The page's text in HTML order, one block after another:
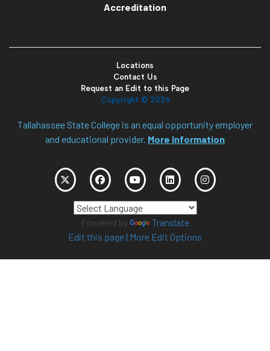
Accreditation
Locations
Contact Us
Request an Edit to this Page
Copyright © 2026
Tallahassee State College is an equal opportunity employer
and educational provider. More Information
Powered by
Translate
Edit this page| More Edit Options